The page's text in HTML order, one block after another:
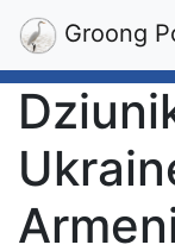
Groong